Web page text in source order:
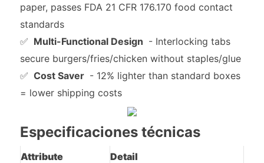
paper, passes FDA 21 CFR 176.170 food contact
standards
✅ Multi-Functional Design - Interlocking tabs
secure burgers/fries/chicken without staples/glue
✅ Cost Saver - 12% lighter than standard boxes
= lower shipping costs
Especificaciones técnicas
Attribute
Detail